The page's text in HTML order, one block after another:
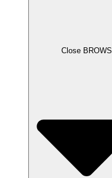
Close BROWS